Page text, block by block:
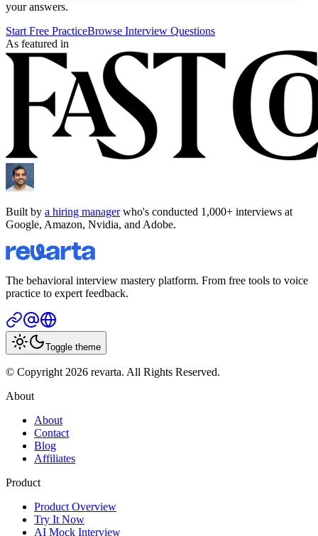
your answers.
Start Free PracticeBrowse Interview Questions
As featured in
Built by a hiring managerwho's conducted 1,000+ interviews at
Google, Amazon, Nvidia, and Adobe.
The behavioral interview mastery platform. From free tools to voice
practice to expert feedback.
Toggle theme
© Copyright 2026 revarta. All Rights Reserved.
About
About
Contact
Blog
Affiliates
Product
Product Overview
Try It Now
AI Mock Interview